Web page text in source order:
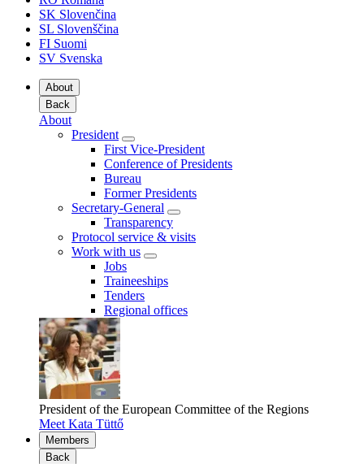
SK Slovenčina
SL Slovenščina
FI Suomi
SV Svenska
About
Back
About
President
First Vice-President
Conference of Presidents
Bureau
Former Presidents
Secretary-General
Transparency
Protocol service & visits
Work with us
Jobs
Traineeships
Tenders
Regional offices
President of the European Committee of the Regions
Meet Kata Tüttő
Members
Back